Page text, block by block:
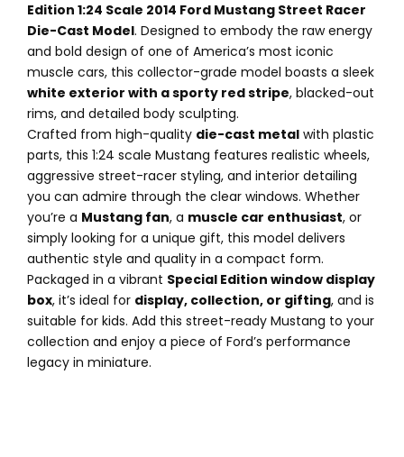
Edition 1:24 Scale 2014 Ford Mustang Street Racer
Die-Cast Model. Designed to embody the raw energy
and bold design of one of America’s most iconic
muscle cars, this collector-grade model boasts a sleek
white exterior with a sporty red stripe, blacked-out
rims, and detailed body sculpting.
Crafted from high-quality die-cast metal with plastic
parts, this 1:24 scale Mustang features realistic wheels,
aggressive street-racer styling, and interior detailing
you can admire through the clear windows. Whether
you’re a Mustang fan, a muscle car enthusiast, or
simply looking for a unique gift, this model delivers
authentic style and quality in a compact form.
Packaged in a vibrant Special Edition window display
box, it’s ideal for display, collection, or gifting, and is
suitable for kids. Add this street-ready Mustang to your
collection and enjoy a piece of Ford’s performance
legacy in miniature.